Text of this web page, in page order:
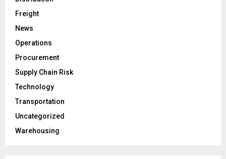
Freight
News
Operations
Procurement
Supply Chain Risk
Technology
Transportation
Uncategorized
Warehousing